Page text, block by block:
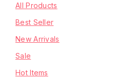
with Pearls
Two Layer Hair Bow
with Stone Chain
All Products
Best Seller
New Arrivals
Sale
Hot Items